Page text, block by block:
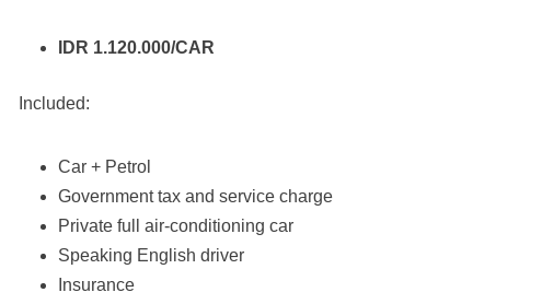
IDR 1.120.000/CAR
Included:
Car + Petrol
Government tax and service charge
Private full air-conditioning car
Speaking English driver
Insurance